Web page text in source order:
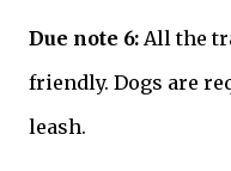
Due note 6: All the
friendly. Dogs are
leash.